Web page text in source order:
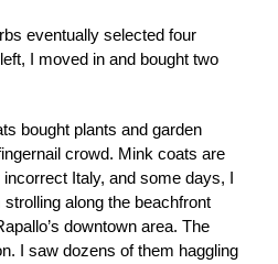
eventually selected four
I moved in and bought two
bought plants and garden
crowd. Mink coats are
Italy, and some days, I
along the beachfront
downtown area. The
I saw dozens of them haggling